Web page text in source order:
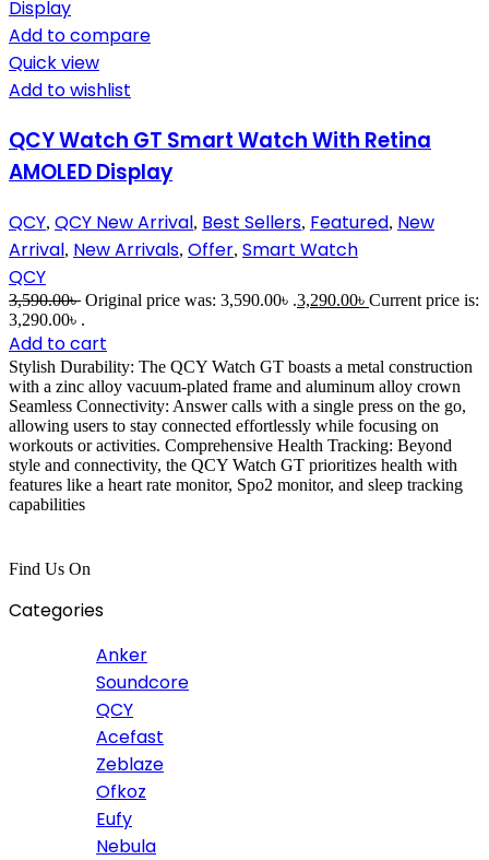
Add to compare
Quick view
Add to wishlist
QCY Watch GT Smart Watch With Retina
AMOLED Display
QCY, QCY New Arrival, Best Sellers, Featured, New
Arrival, New Arrivals, Offer, Smart Watch
QCY
3,590.00৳ Original price was: 3,590.00৳ .3,290.00৳ Current price is:
3,290.00৳ .
Add to cart
Stylish Durability: The QCY Watch GT boasts a metal construction
with a zinc alloy vacuum-plated frame and aluminum alloy crown
Seamless Connectivity: Answer calls with a single press on the go,
allowing users to stay connected effortlessly while focusing on
workouts or activities. Comprehensive Health Tracking: Beyond
style and connectivity, the QCY Watch GT prioritizes health with
features like a heart rate monitor, Spo2 monitor, and sleep tracking
capabilities
Find Us On
Categories
Anker
Soundcore
QCY
Acefast
Zeblaze
Ofkoz
Eufy
Nebula